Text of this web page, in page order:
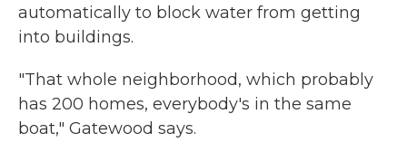
automatically to block water from getting
into buildings.
"That whole neighborhood, which probably
has 200 homes, everybody's in the same
boat," Gatewood says.